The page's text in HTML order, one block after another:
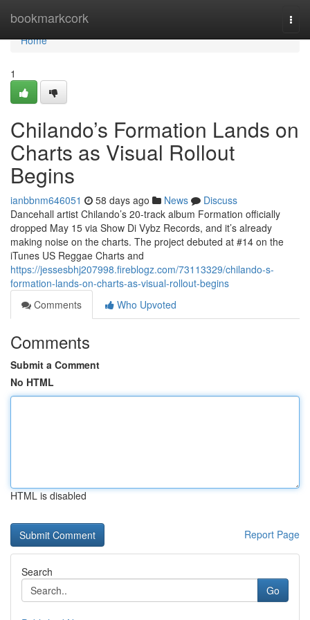
bookmarkcork
Home
Home
1
Chilando’s Formation Lands on
Charts as Visual Rollout
Begins
ianbbnm646051 58 days ago News
Discuss
Dancehall artist Chilando’s 20-track album Formation officially
dropped May 15 via Show Di Vybz Records, and it’s already
making noise on the charts. The project debuted at #14 on the
iTunes US Reggae Charts and
https://jessesbhj207998.fireblogz.com/73113329/chilando-s-
formation-lands-on-charts-as-visual-rollout-begins
Comments
Who Upvoted
Comments
Submit a Comment
No HTML
HTML is disabled
Report Page
Search
Go